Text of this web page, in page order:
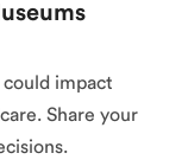
impact
Share your